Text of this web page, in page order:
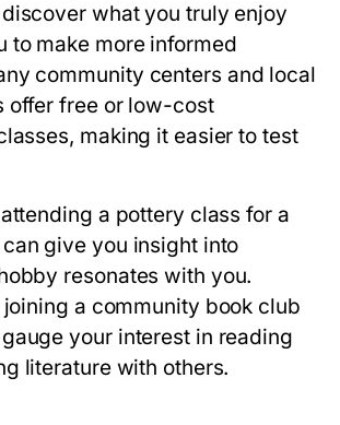
what you truly enjoy
to make more informed
community centers and local
offer free or low-cost
making it easier to test
a pottery class for a
give you insight into
resonates with you.
a community book club
your interest in reading
literature with others.